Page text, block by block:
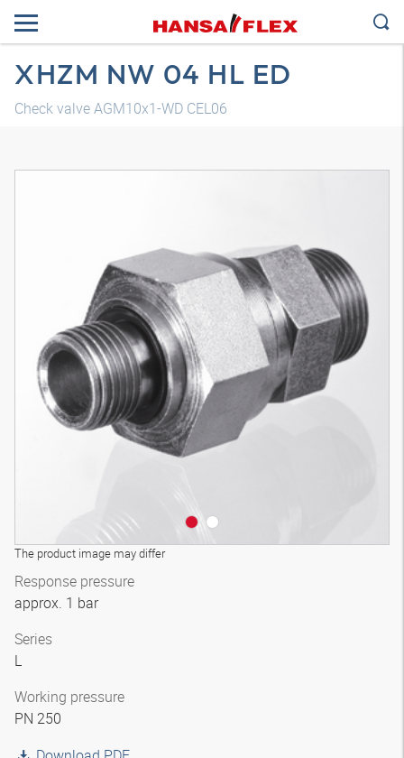
XHZM NW 04 HL ED
Check valve AGM10x1-WD CEL06
The product image may differ
Response pressure
approx. 1 bar
Series
L
Working pressure
PN 250